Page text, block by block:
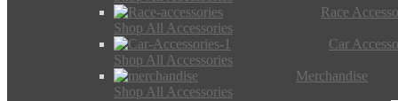
Race
Shop All Accessories
Car
Shop All Accessories
Merchandise
Shop All Accessories